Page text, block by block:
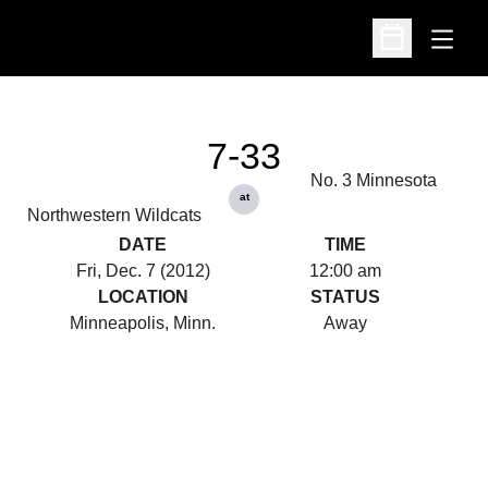
Open
Open
Northwestern Wildcats
7-33
at
No. 3 Minnesota
DATE
Fri, Dec. 7 (2012)
TIME
12:00 am
LOCATION
Minneapolis, Minn.
STATUS
Away